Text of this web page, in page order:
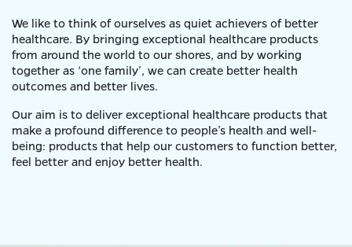
We like to think of ourselves as quiet achievers of better
healthcare. By bringing exceptional healthcare products
from around the world to our shores, and by working
together as ‘one family’, we can create better health
outcomes and better lives.
Our aim is to deliver exceptional healthcare products that
make a profound difference to people’s health and well-
being: products that help our customers to function better,
feel better and enjoy better health.